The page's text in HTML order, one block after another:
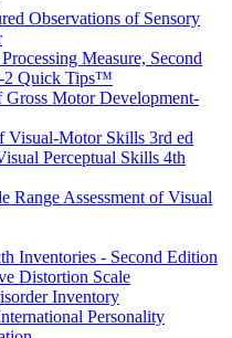
Observations of Sensory
Measure, Second
2 Quick Tips™
Motor Development-
Visual-Motor Skills 3rd ed
Perceptual Skills 4th
Range Assessment of Visual
Inventories - Second Edition
Distortion Scale
Inventory
Personality